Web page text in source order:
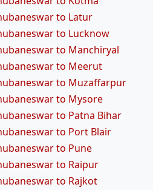
to Latur
to Lucknow
to Manchiryal
to Meerut
to Muzaffarpur
to Mysore
to Patna Bihar
to Port Blair
to Pune
to Raipur
to Rajkot